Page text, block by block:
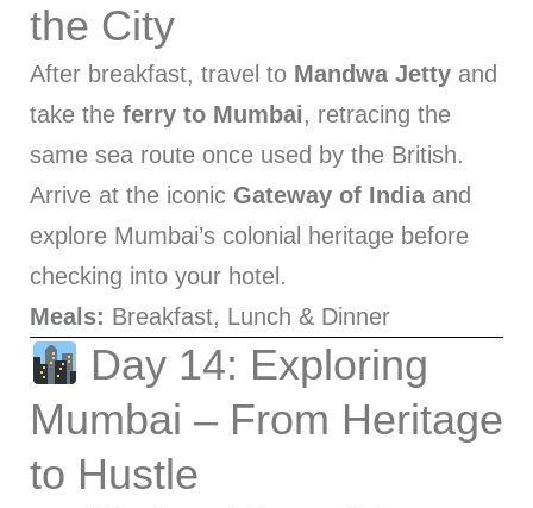
the City
After breakfast, travel to Mandwa Jetty and
take the ferry to Mumbai, retracing the
same sea route once used by the British.
Arrive at the iconic Gateway of Indiaand
explore Mumbai’s colonial heritage before
checking into your hotel.
Meals: Breakfast, Lunch & Dinner
Day 14: Exploring
Mumbai – From Heritage
to Hustle